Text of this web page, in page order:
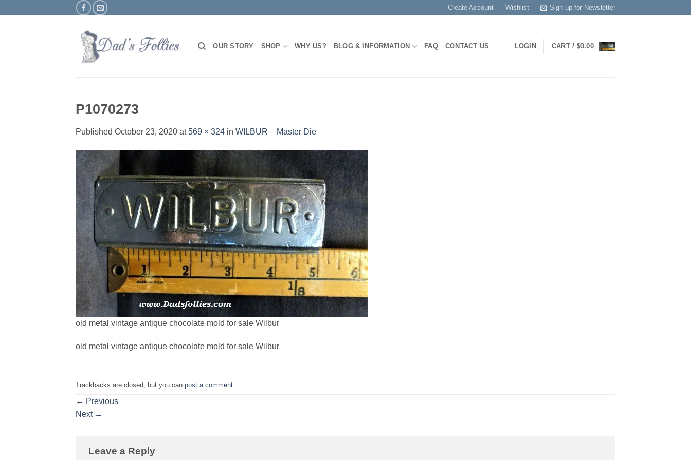
Create Account Wishlist Sign up for Newsletter
OUR STORY SHOP WHY US? BLOG & INFORMATION FAQ CONTACT US LOGIN CART / $0.00
P1070273
Published October 23, 2020 at569 × 324 in WILBUR – Master Die
old metal vintage antique chocolate mold for sale Wilbur
old metal vintage antique chocolate mold for sale Wilbur
Trackbacks are closed, but you can post a comment
← Previous
Next →
Leave a Reply